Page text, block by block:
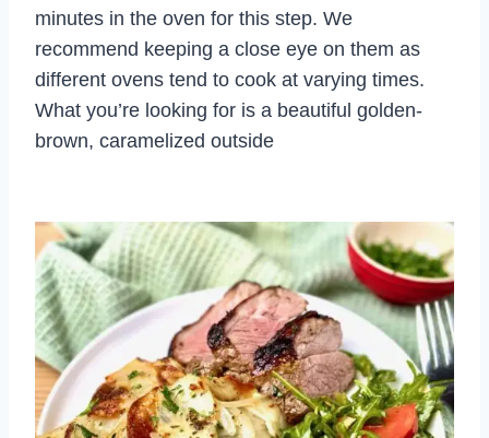
minutes in the oven for this step. We
recommend keeping a close eye on them as
different ovens tend to cook at varying times.
What you’re looking for is a beautiful golden-
brown, caramelized outside